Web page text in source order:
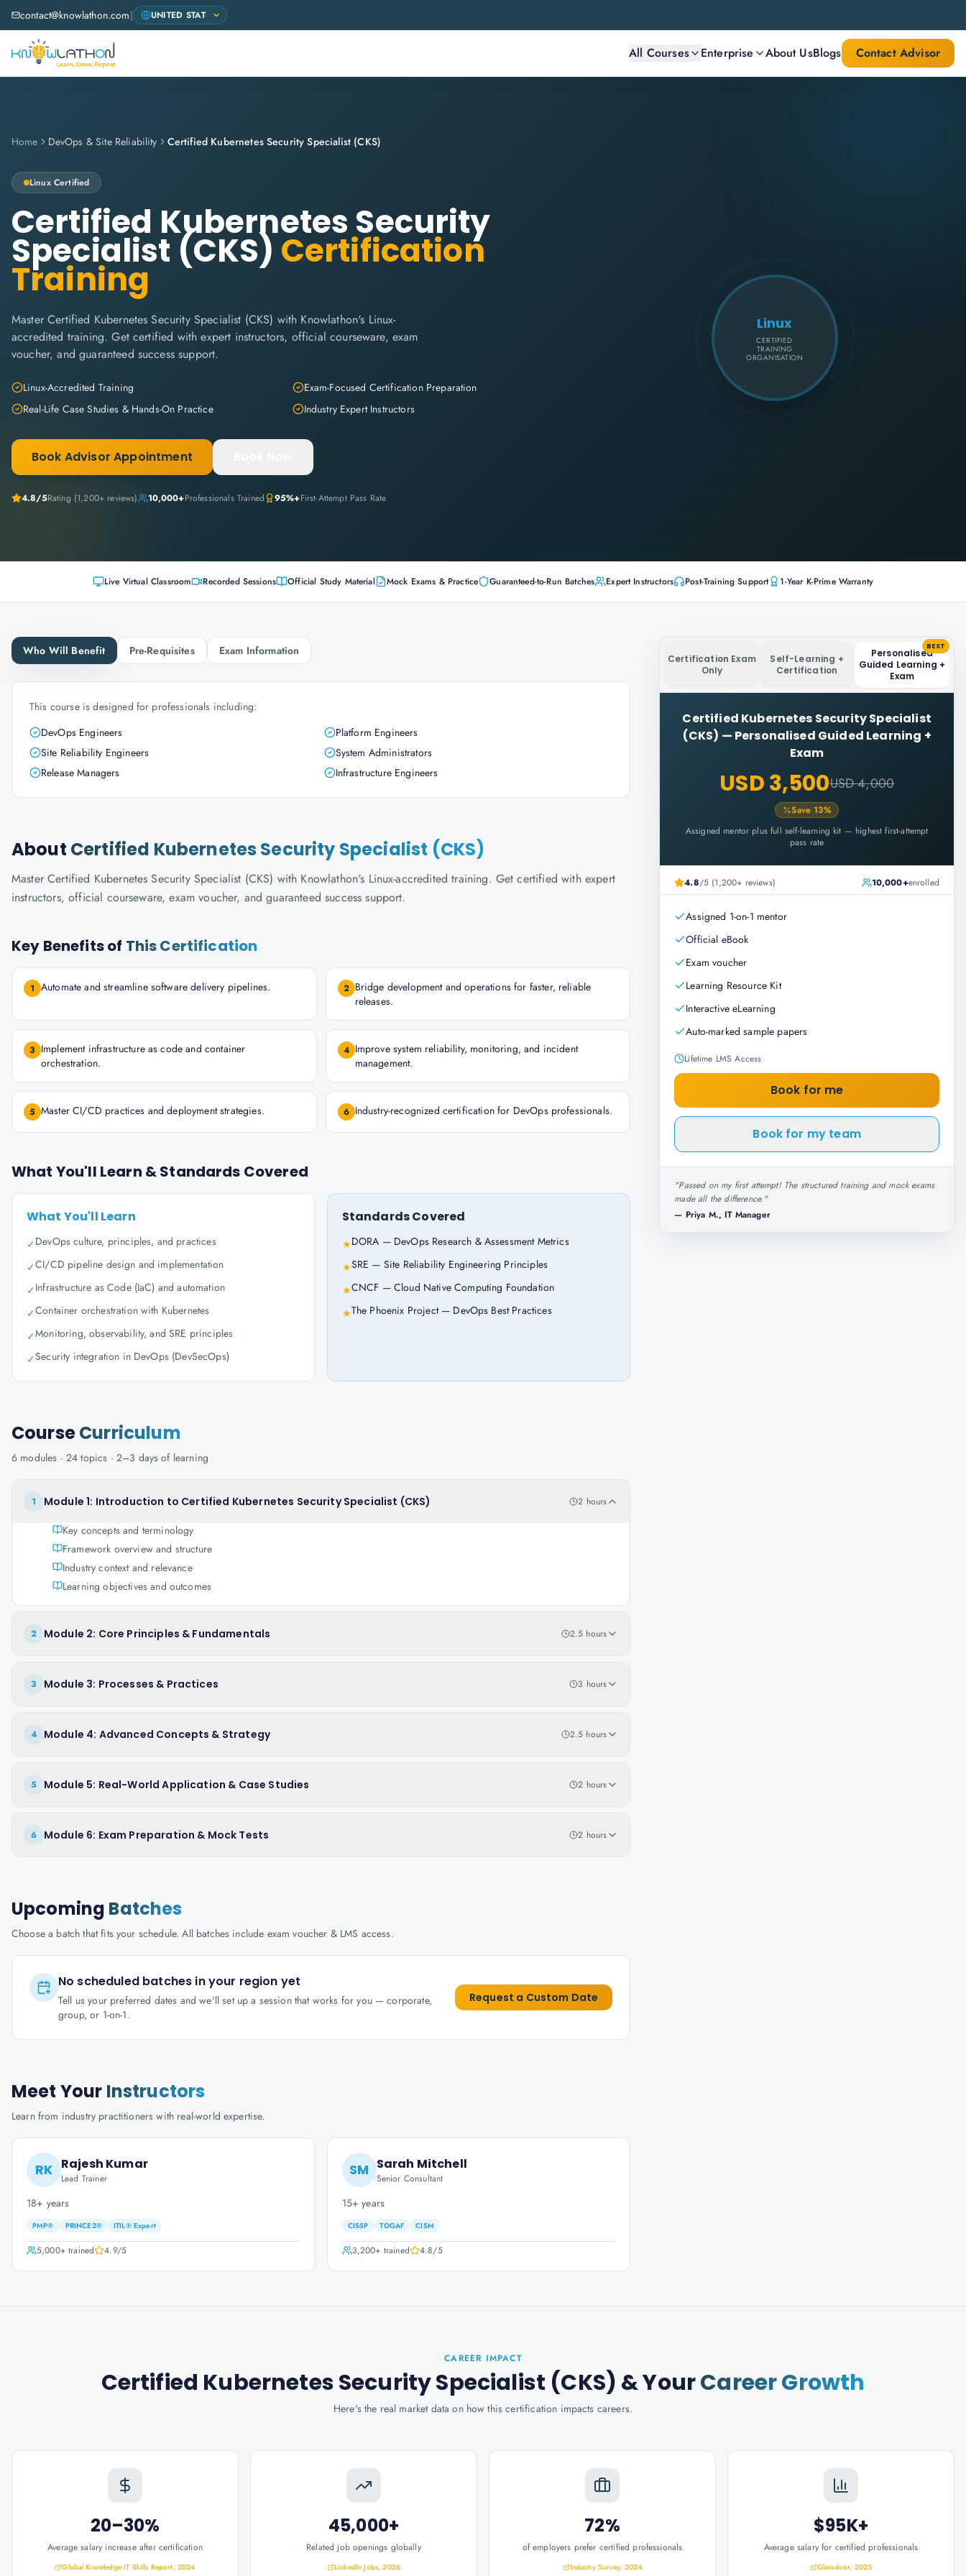
contact@knowlathon.com|
All Courses Enterprise About UsBlogs Contact Advisor
Home DevOps & Site Reliability Certified Kubernetes Security Specialist (CKS)
Linux Certified
Certified Kubernetes Security
Specialist (CKS) Certification
Training
Master Certified Kubernetes Security Specialist (CKS) with Knowlathon's Linux-
accredited training. Get certified with expert instructors, official courseware, exam
voucher, and guaranteed success support.
Linux-Accredited Training
Exam-Focused Certification Preparation
Real-Life Case Studies & Hands-On Practice
Industry Expert Instructors
Book Advisor Appointment
4.8/5Rating (1,200+ reviews) 10,000+Professionals Trained 95%+First-Attempt Pass Rate
Linux
CERTIFIED
TRAINING
ORGANISATION
Live Virtual Classroom Recorded Sessions Official Study Material Mock Exams & Practice Guaranteed-to-Run Batches Expert Instructors Post-Training Support 1-Year K-Prime Warranty
Who Will Benefit Pre-Requisites Exam Information
This course is designed for professionals including:
DevOps Engineers
Platform Engineers
Site Reliability Engineers
System Administrators
Release Managers
Infrastructure Engineers
About Certified Kubernetes Security Specialist (CKS)
Master Certified Kubernetes Security Specialist (CKS) with Knowlathon's Linux-accredited training. Get certified with expert
instructors, official courseware, exam voucher, and guaranteed success support.
Key Benefits of This Certification
1 Automate and streamline software delivery pipelines. 2 Bridge development and operations for faster, reliable
releases.
3 Implement infrastructure as code and container
orchestration.
4 Improve system reliability, monitoring, and incident
management.
5 Master CI/CD practices and deployment strategies. 6 Industry-recognized certification for DevOps professionals.
What You'll Learn & Standards Covered
What You'll Learn
✓DevOps culture, principles, and practices
✓CI/CD pipeline design and implementation
✓Infrastructure as Code (IaC) and automation
✓Container orchestration with Kubernetes
✓Monitoring, observability, and SRE principles
✓Security integration in DevOps (DevSecOps)
Standards Covered
★DORA — DevOps Research & Assessment Metrics
★SRE — Site Reliability Engineering Principles
★CNCF — Cloud Native Computing Foundation
★The Phoenix Project — DevOps Best Practices
CourseCurriculum
6 modules · 24 topics · 2–3 days of learning
1 Module 1: Introduction to Certified Kubernetes Security Specialist (CKS) 2 hours
Key concepts and terminology
Framework overview and structure
Industry context and relevance
Learning objectives and outcomes
2 Module 2: Core Principles & Fundamentals 2.5 hours
3 Module 3: Processes & Practices 3 hours
4 Module 4: Advanced Concepts & Strategy 2.5 hours
5 Module 5: Real-World Application & Case Studies 2 hours
6 Module 6: Exam Preparation & Mock Tests 2 hours
Upcoming Batches
Choose a batch that fits your schedule. All batches include exam voucher & LMS access.
No scheduled batches in your region yet
Tell us your preferred dates and we'll set up a session that works for you — corporate,
group, or 1-on-1.
Request a Custom Date
Meet Your Instructors
Learn from industry practitioners with real-world expertise.
RK Rajesh Kumar
Lead Trainer
18+ years
PMP® PRINCE2® ITIL® Expert
5,000+trained 4.9/5
SM Sarah Mitchell
Senior Consultant
15+ years
CISSP TOGAF CISM
3,200+ trained 4.8/5
Certification Exam
Only
Self-Learning +
Certification
Personalised
Guided Learning +
Exam
BEST
Certified Kubernetes Security Specialist
(CKS) — Personalised Guided Learning +
Exam
USD 3,500USD 4,000
Save 13%
Assigned mentor plus full self-learning kit — highest first-attempt
pass rate
4.8/5 (1,200+ reviews) 10,000+enrolled
Assigned 1-on-1 mentor
Official eBook
Exam voucher
Learning Resource Kit
Interactive eLearning
Auto-marked sample papers
Lifetime LMS Access
Book for me
Book for my team
"Passed on my first attempt! The structured training and mock exams
made all the difference."
— Priya M., IT Manager
CAREER IMPACT
Certified Kubernetes Security Specialist (CKS) & YourCareer Growth
Here's the real market data on how this certification impacts careers.
20–30%
Average salary increase after certification
Global Knowledge IT Skills Report, 2024
45,000+
Related job openings globally
LinkedIn Jobs, 2026
72%
of employers prefer certified professionals
Industry Survey, 2024
$95K+
Average salary for certified professionals
Glassdoor, 2025